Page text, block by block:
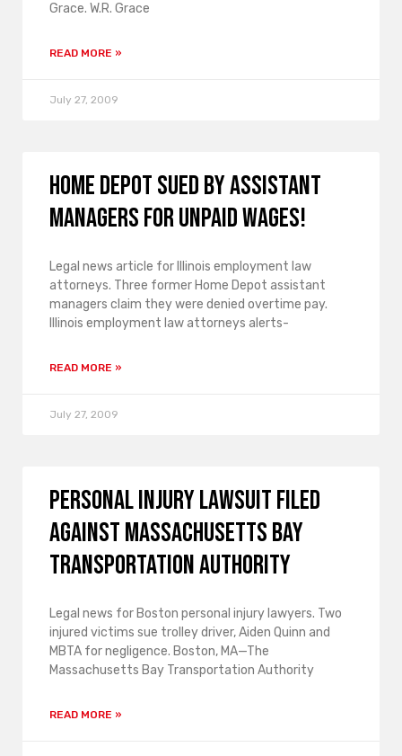
Grace. W.R. Grace
READ MORE »
July 27, 2009
Home Depot sued by assistant
managers for unpaid wages!
Legal news article for Illinois employment law
attorneys. Three former Home Depot assistant
managers claim they were denied overtime pay.
Illinois employment law attorneys alerts-
READ MORE »
July 27, 2009
Personal injury lawsuit filed
against Massachusetts Bay
Transportation Authority
Legal news for Boston personal injury lawyers. Two
injured victims sue trolley driver, Aiden Quinn and
MBTA for negligence. Boston, MA—The
Massachusetts Bay Transportation Authority
READ MORE »